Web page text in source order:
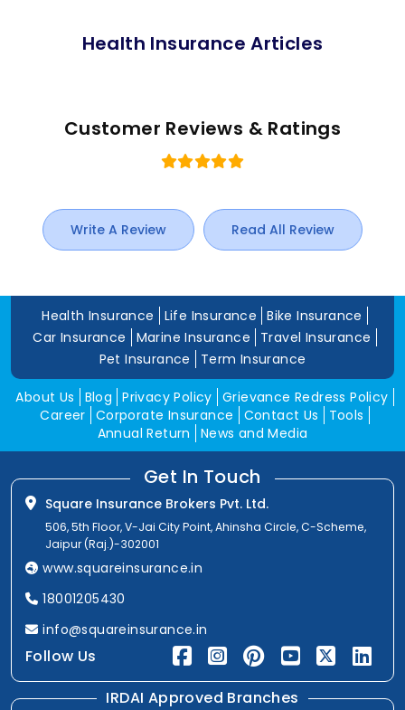
Health Insurance Articles
Customer Reviews & Ratings
Write A Review Read All Review
Health Insurance Life Insurance
Bike Insurance
Car Insurance
Marine Insurance
Travel Insurance
Pet Insurance
Term Insurance
About Us Blog Privacy Policy Grievance Redress Policy
Career Corporate Insurance Contact Us
Tools
Annual Return
News and Media
Get In Touch
Square Insurance Brokers Pvt. Ltd.
506, 5th Floor, V-Jai City Point, Ahinsha Circle, C-Scheme,
Jaipur (Raj.)-302001
www.squareinsurance.in
18001205430
info@squareinsurance.in
Follow Us
IRDAI Approved Branches